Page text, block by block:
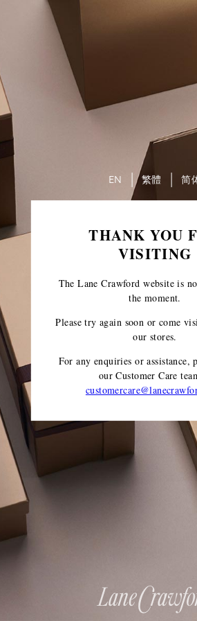
THANK YOU
VISITING
The Lane Crawford website is
the moment.
Please try again soon or come
our stores.
For any enquiries or assistance,
our Customer Care
EN 繁體 简